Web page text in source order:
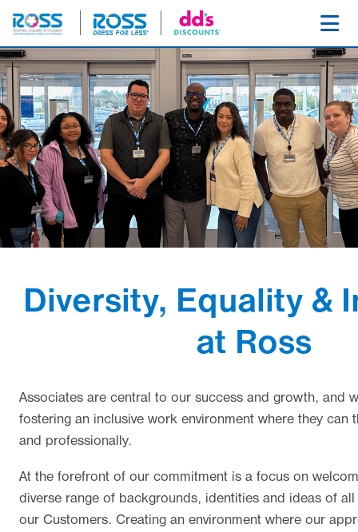
SKIP NAVIGATION
Diversity, Equality &
at Ross
Associates are central to our success and growth, and
fostering an inclusive work environment where they can
and professionally.
At the forefront of our commitment is a focus on
diverse range of backgrounds, identities and ideas of
our Customers. Creating an environment where our